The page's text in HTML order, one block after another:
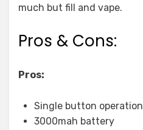
much but fill and vape.
Pros & Cons:
Pros:
Single button operation
3000mah battery